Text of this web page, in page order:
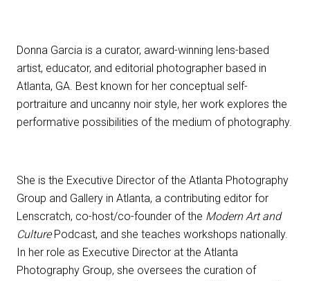
Donna Garcia is a curator, award-winning lens-based
artist, educator, and editorial photographer based in
Atlanta, GA. Best known for her conceptual self-
portraiture and uncanny noir style, her work explores the
performative possibilities of the medium of photography.
She is the Executive Director of the Atlanta Photography
Group and Gallery in Atlanta, a contributing editor for
Lenscratch, co-host/co-founder of the Modern Art and
CulturePodcast, and she teaches workshops nationally.
In her role as Executive Director at the Atlanta
Photography Group, she oversees the curation of